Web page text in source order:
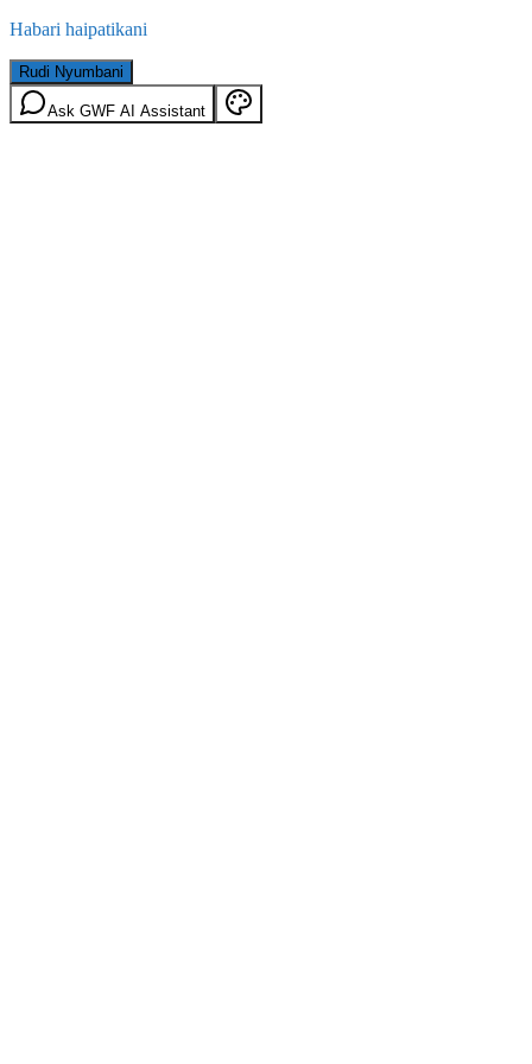
Habari haipatikani
Rudi Nyumbani
Ask GWF AI Assistant